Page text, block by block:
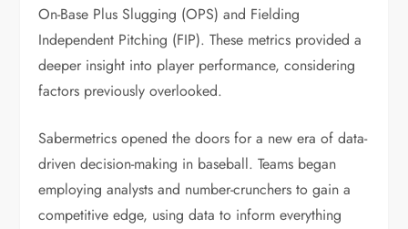
On-Base Plus Slugging (OPS) and Fielding
Independent Pitching (FIP). These metrics provided a
deeper insight into player performance, considering
factors previously overlooked.
Sabermetrics opened the doors for a new era of data-
driven decision-making in baseball. Teams began
employing analysts and number-crunchers to gain a
competitive edge, using data to inform everything